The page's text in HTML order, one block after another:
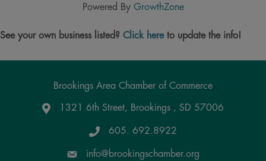
Powered By GrowthZone
See your own business listed? Click hereto update the info!
Brookings Area Chamber of Commerce
Google Maps
1321 6th Street, Brookings , SD 57006
605. 692.8922
info@brookingschamber.org